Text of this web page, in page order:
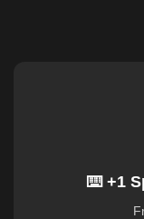
⌨️ +1